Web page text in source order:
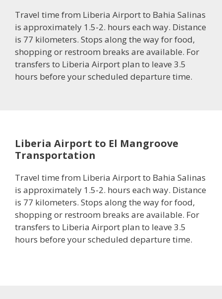
Travel time from Liberia Airport to Bahia Salinas
is approximately 1.5-2. hours each way. Distance
is 77 kilometers. Stops along the way for food,
shopping or restroom breaks are available. For
transfers to Liberia Airport plan to leave 3.5
hours before your scheduled departure time.
Liberia Airport to El Mangroove
Transportation
Travel time from Liberia Airport to Bahia Salinas
is approximately 1.5-2. hours each way. Distance
is 77 kilometers. Stops along the way for food,
shopping or restroom breaks are available. For
transfers to Liberia Airport plan to leave 3.5
hours before your scheduled departure time.